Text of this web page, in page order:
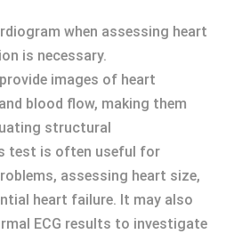
when assessing heart
is necessary.
images of heart
blood flow, making them
structural
test is often useful for
assessing heart size,
heart failure. It may also
ECG results to investigate